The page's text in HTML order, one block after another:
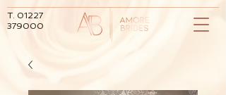
T. 01227
379000